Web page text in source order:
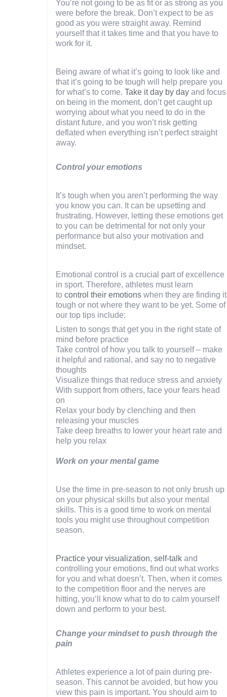
You’re not going to be as fit or as strong as you
were before the break. Don’t expect to be as
good as you were straight away. Remind
yourself that it takes time and that you have to
work for it.
Being aware of what it’s going to look like and
that it’s going to be tough will help prepare you
for what’s to come. Take it day by day and focus
on being in the moment, don’t get caught up
worrying about what you need to do in the
distant future, and you won’t risk getting
deflated when everything isn’t perfect straight
away.
Control your emotions
It’s tough when you aren’t performing the way
you know you can. It can be upsetting and
frustrating. However, letting these emotions get
to you can be detrimental for not only your
performance but also your motivation and
mindset.
Emotional control is a crucial part of excellence
in sport. Therefore, athletes must learn
to control their emotions when they are finding it
tough or not where they want to be yet. Some of
our top tips include:
Listen to songs that get you in the right state of
mind before practice
Take control of how you talk to yourself – make
it helpful and rational, and say no to negative
thoughts
Visualize things that reduce stress and anxiety
With support from others, face your fears head
on
Relax your body by clenching and then
releasing your muscles
Take deep breaths to lower your heart rate and
help you relax
Work on your mental game
Use the time in pre-season to not only brush up
on your physical skills but also your mental
skills. This is a good time to work on mental
tools you might use throughout competition
season.
Practice your visualization, self-talk and
controlling your emotions, find out what works
for you and what doesn’t. Then, when it comes
to the competition floor and the nerves are
hitting, you’ll know what to do to calm yourself
down and perform to your best.
Change your mindset to push through the
pain
Athletes experience a lot of pain during pre-
season. This cannot be avoided, but how you
view this pain is important. You should aim to